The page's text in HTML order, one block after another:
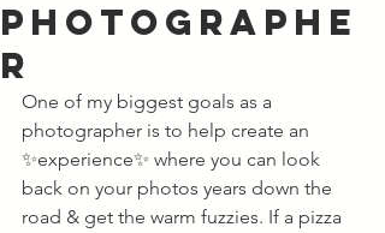
Photographe
r
One of my biggest goals as a
photographer is to help create an
✨experience✨ where you can look
back on your photos years down the
road & get the warm fuzzies. If a pizza